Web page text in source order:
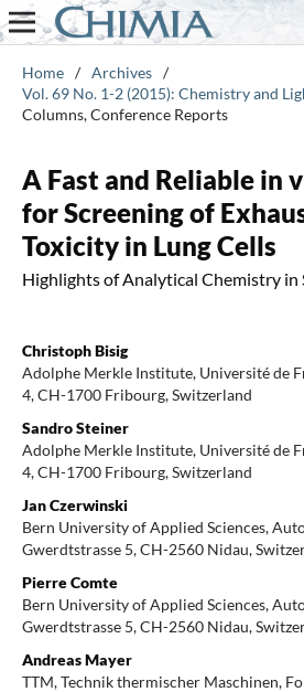
Home / Archives /
Vol. 69 No. 1-2 (2015): Chemistry and
Columns, Conference Reports
A Fast and Reliable in
for Screening of
Toxicity in Lung Cells
Highlights of Analytical Chemistry in
Christoph Bisig
Adolphe Merkle Institute, Université de
4, CH-1700 Fribourg, Switzerland
Sandro Steiner
Adolphe Merkle Institute, Université de
4, CH-1700 Fribourg, Switzerland
Jan Czerwinski
Bern University of Applied Sciences,
Gwerdtstrasse 5, CH-2560 Nidau,
Pierre Comte
Bern University of Applied Sciences,
Gwerdtstrasse 5, CH-2560 Nidau,
Andreas Mayer
TTM, Technik thermischer Maschinen,